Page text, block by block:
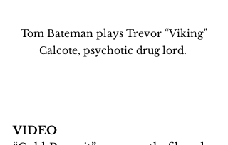
Calcote, psychotic drug lord.
VIDEO